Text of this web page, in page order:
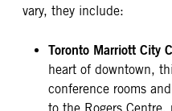
vary, they include:
Toronto Marriott City
heart of downtown,
conference rooms
to the Rogers